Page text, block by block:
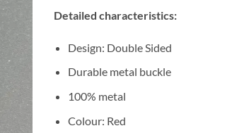
Detailed characteristics:
Design: Double Sided
Durable metal buckle
100% metal
Colour: Red